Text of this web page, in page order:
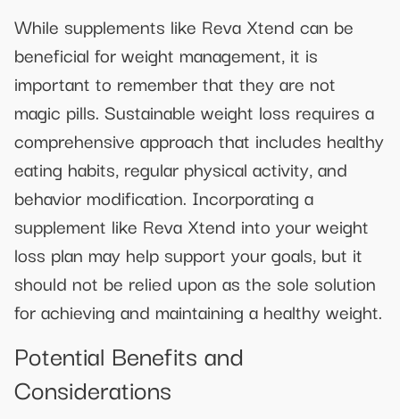
While supplements like Reva Xtend can be
beneficial for weight management, it is
important to remember that they are not
magic pills. Sustainable weight loss requires a
comprehensive approach that includes healthy
eating habits, regular physical activity, and
behavior modification. Incorporating a
supplement like Reva Xtend into your weight
loss plan may help support your goals, but it
should not be relied upon as the sole solution
for achieving and maintaining a healthy weight.
Potential Benefits and
Considerations